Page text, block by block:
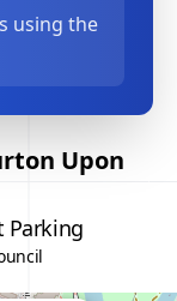
using the
Upon
Parking